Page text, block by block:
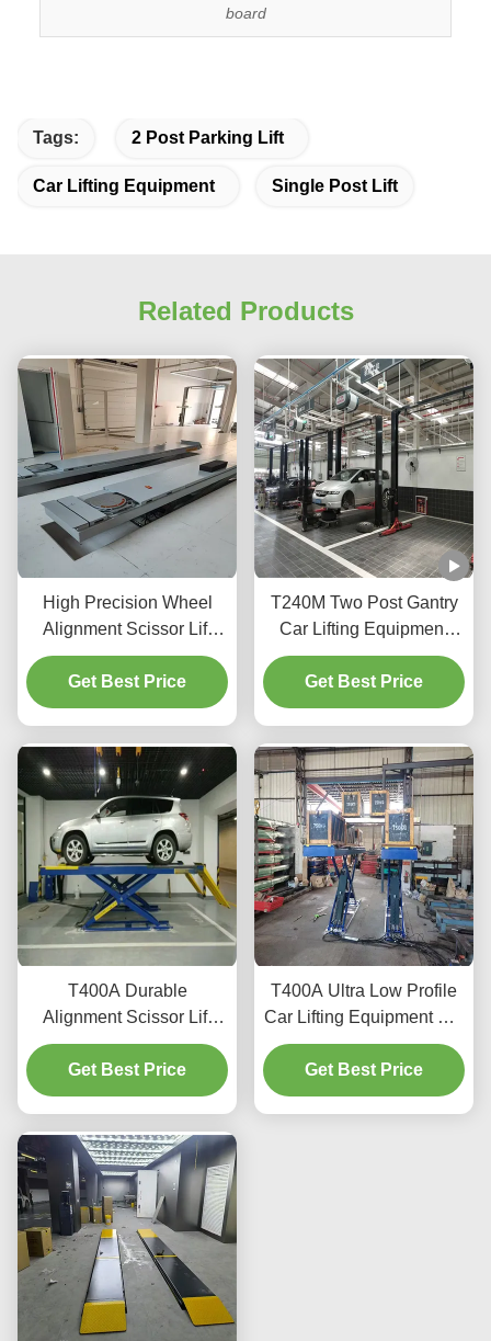
board
Tags: 2 Post Parking Lift
Car Lifting Equipment Single Post Lift
Related Products
High Precision Wheel
Alignment Scissor Lift
T400D 4000kg Capacity
for Workshops
Get Best Price
T240M Two Post Gantry
Car Lifting Equipment
with Advanced Lifting
Technology
Get Best Price
T400A Durable
Alignment Scissor Lift
4000kg With Smooth
Lifting
Get Best Price
T400A Ultra Low Profile
Car Lifting Equipment For
Alignment And
Maintenance
Get Best Price